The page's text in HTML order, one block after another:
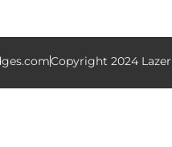
Copyright 2024